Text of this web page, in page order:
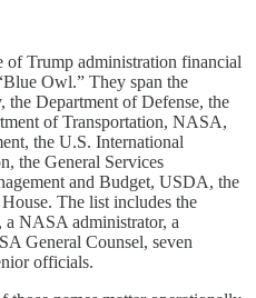
of Trump administration financial
Owl.” They span the
the Department of Defense, the
of Transportation, NASA,
the U.S. International
the General Services
and Budget, USDA, the
The list includes the
a NASA administrator, a
General Counsel, seven
officials.